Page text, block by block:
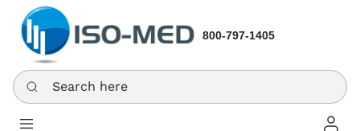
800-797-1405
Search here
Log